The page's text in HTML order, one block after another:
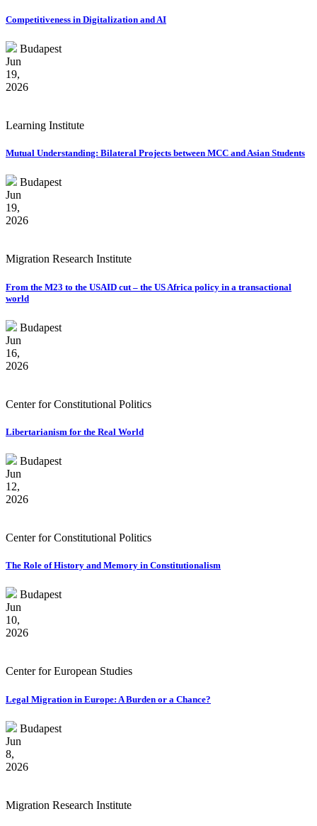
Competitiveness in Digitalization and AI
Budapest
Jun
19,
2026
Learning Institute
Mutual Understanding: Bilateral Projects between MCC and Asian Students
Budapest
Jun
19,
2026
Migration Research Institute
From the M23 to the USAID cut – the US Africa policy in a transactional
world
Budapest
Jun
16,
2026
Center for Constitutional Politics
Libertarianism for the Real World
Budapest
Jun
12,
2026
Center for Constitutional Politics
The Role of History and Memory in Constitutionalism
Budapest
Jun
10,
2026
Center for European Studies
Legal Migration in Europe: A Burden or a Chance?
Budapest
Jun
8,
2026
Migration Research Institute